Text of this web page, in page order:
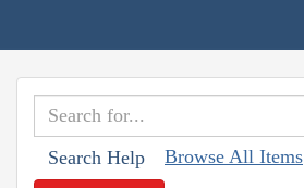
Search Help Browse All Items